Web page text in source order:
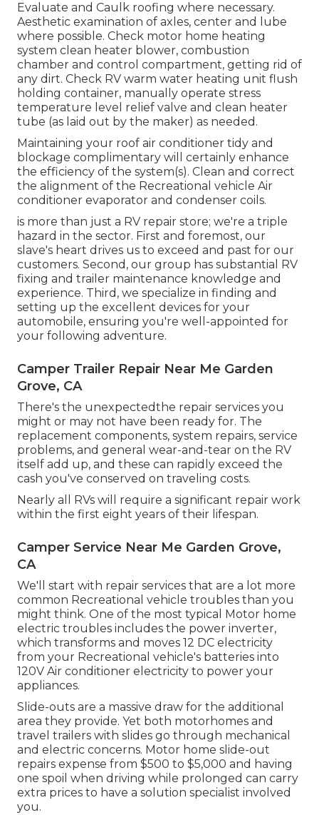
Evaluate and Caulk roofing where necessary.
Aesthetic examination of axles, center and lube
where possible. Check motor home heating
system clean heater blower, combustion
chamber and control compartment, getting rid of
any dirt. Check RV warm water heating unit flush
holding container, manually operate stress
temperature level relief valve and clean heater
tube (as laid out by the maker) as needed.
Maintaining your roof air conditioner tidy and
blockage complimentary will certainly enhance
the efficiency of the system(s). Clean and correct
the alignment of the Recreational vehicle Air
conditioner evaporator and condenser coils.
is more than just a RV repair store; we're a triple
hazard in the sector. First and foremost, our
slave's heart drives us to exceed and past for our
customers. Second, our group has substantial RV
fixing and trailer maintenance knowledge and
experience. Third, we specialize in finding and
setting up the excellent devices for your
automobile, ensuring you're well-appointed for
your following adventure.
Camper Trailer Repair Near Me Garden
Grove, CA
There's the unexpectedthe repair services you
might or may not have been ready for. The
replacement components, system repairs, service
problems, and general wear-and-tear on the RV
itself add up, and these can rapidly exceed the
cash you've conserved on traveling costs.
Nearly all RVs will require a significant repair work
within the first eight years of their lifespan.
Camper Service Near Me Garden Grove,
CA
We'll start with repair services that are a lot more
common Recreational vehicle troubles than you
might think. One of the most typical Motor home
electric troubles includes the power inverter,
which transforms and moves 12 DC electricity
from your Recreational vehicle's batteries into
120V Air conditioner electricity to power your
appliances.
Slide-outs are a massive draw for the additional
area they provide. Yet both motorhomes and
travel trailers with slides go through mechanical
and electric concerns. Motor home slide-out
repairs expense from $500 to $5,000 and having
one spoil when driving while prolonged can carry
extra prices to have a solution specialist involved
you.